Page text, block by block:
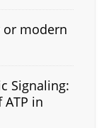
or modern
Signaling:
in